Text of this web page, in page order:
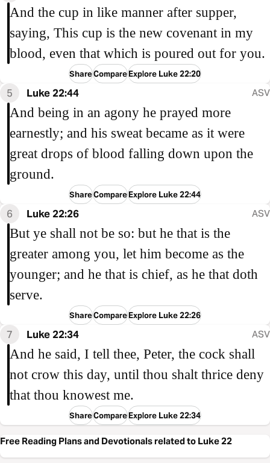
And the cup in like manner after supper,
saying, This cup is the new covenant in my
blood, even that which is poured out for you.
ShareCompareExplore Luke 22:20
5 Luke 22:44 ASV
And being in an agony he prayed more
earnestly; and his sweat became as it were
great drops of blood falling down upon the
ground.
ShareCompareExplore Luke 22:44
6 Luke 22:26 ASV
But ye shall not be so: but he that is the
greater among you, let him become as the
younger; and he that is chief, as he that doth
serve.
ShareCompareExplore Luke 22:26
7 Luke 22:34 ASV
And he said, I tell thee, Peter, the cock shall
not crow this day, until thou shalt thrice deny
that thou knowest me.
ShareCompareExplore Luke 22:34
Free Reading Plans and Devotionals related to Luke 22